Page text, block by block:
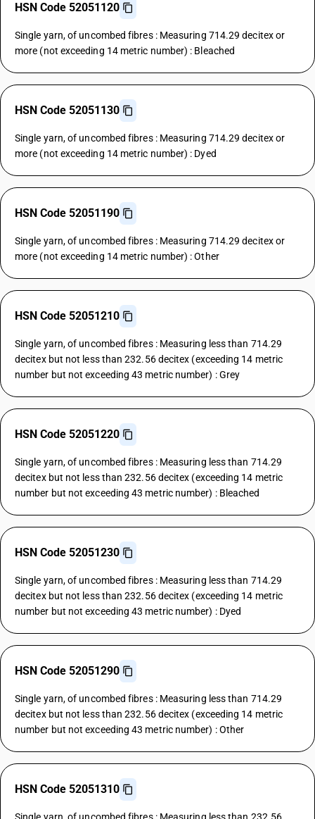
HSN Code 52051120
Single yarn, of uncombed fibres : Measuring 714.29 decitex or
more (not exceeding 14 metric number) : Bleached
HSN Code 52051130
Single yarn, of uncombed fibres : Measuring 714.29 decitex or
more (not exceeding 14 metric number) : Dyed
HSN Code 52051190
Single yarn, of uncombed fibres : Measuring 714.29 decitex or
more (not exceeding 14 metric number) : Other
HSN Code 52051210
Single yarn, of uncombed fibres : Measuring less than 714.29
decitex but not less than 232.56 decitex (exceeding 14 metric
number but not exceeding 43 metric number) : Grey
HSN Code 52051220
Single yarn, of uncombed fibres : Measuring less than 714.29
decitex but not less than 232.56 decitex (exceeding 14 metric
number but not exceeding 43 metric number) : Bleached
HSN Code 52051230
Single yarn, of uncombed fibres : Measuring less than 714.29
decitex but not less than 232.56 decitex (exceeding 14 metric
number but not exceeding 43 metric number) : Dyed
HSN Code 52051290
Single yarn, of uncombed fibres : Measuring less than 714.29
decitex but not less than 232.56 decitex (exceeding 14 metric
number but not exceeding 43 metric number) : Other
HSN Code 52051310